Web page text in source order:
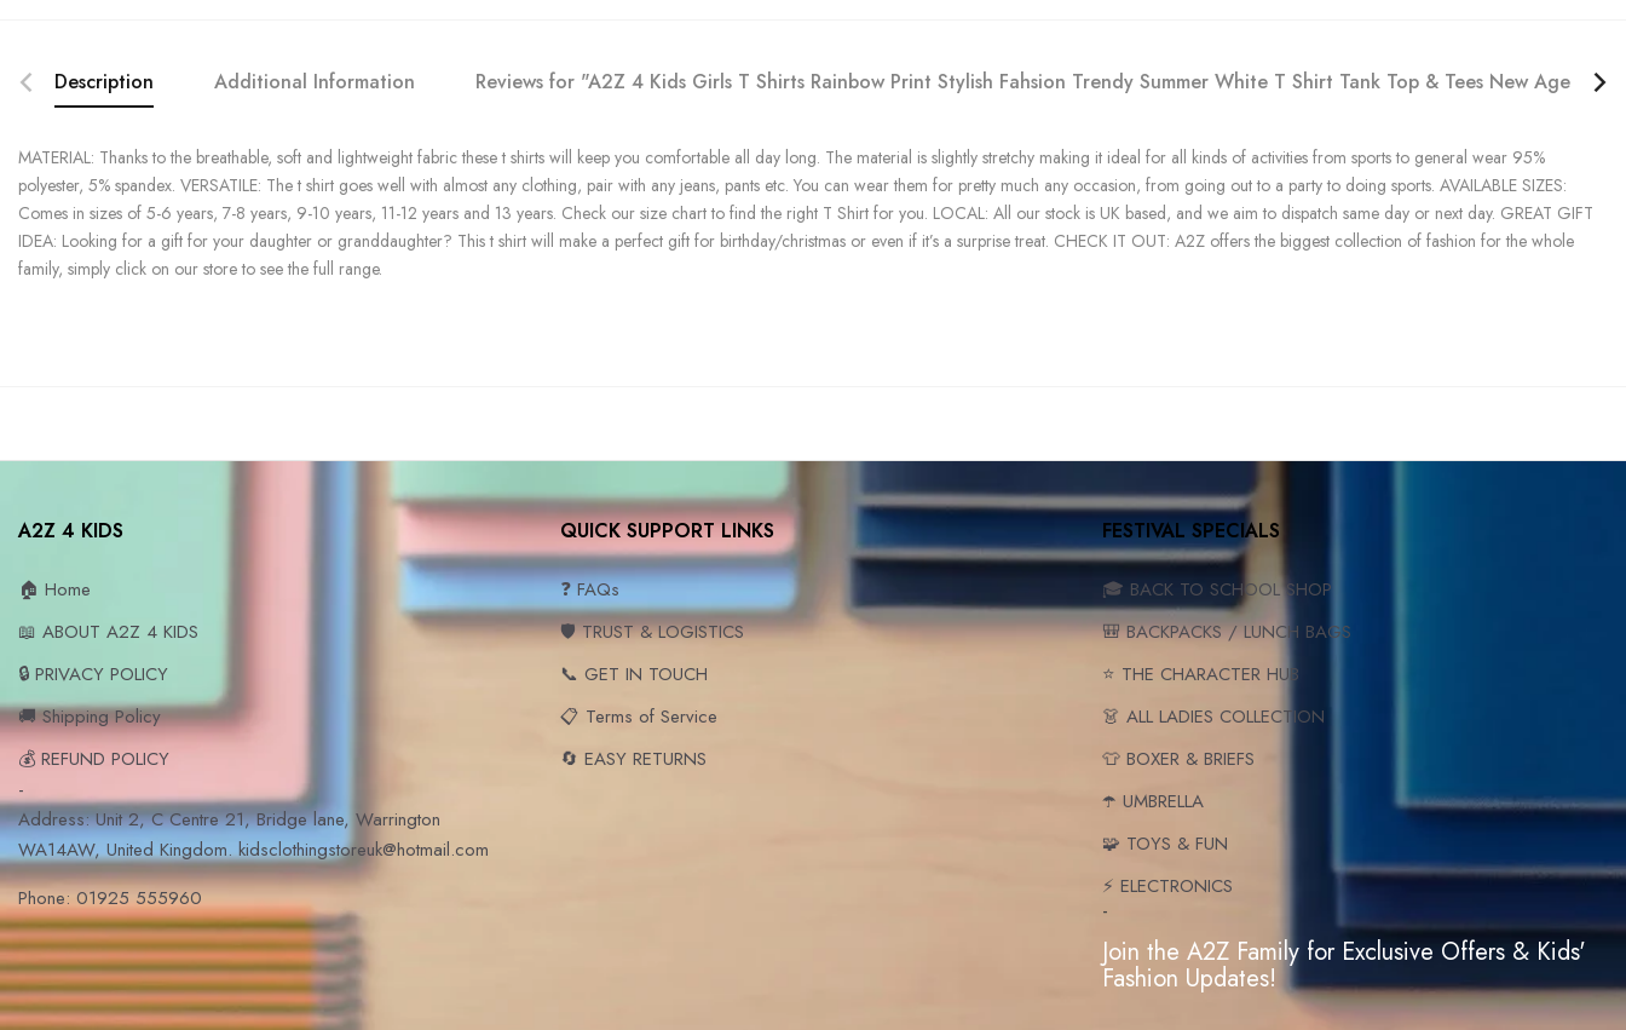
Description Additional Information Reviews for "A2Z 4 Kids Girls T Shirts Rainbow Print Stylish Fahsion Trendy Summer White T Shirt Tank Top & Tees New Age 5 6
MATERIAL: Thanks to the breathable, soft and lightweight fabric these t shirts will keep you comfortable all day long. The material is slightly stretchy making it ideal for all kinds of activities from sports to general wear 95%
polyester, 5% spandex. VERSATILE: The t shirt goes well with almost any clothing, pair with any jeans, pants etc. You can wear them for pretty much any occasion, from going out to a party to doing sports. AVAILABLE SIZES:
Comes in sizes of 5-6 years, 7-8 years, 9-10 years, 11-12 years and 13 years. Check our size chart to find the right T Shirt for you. LOCAL: All our stock is UK based, and we aim to dispatch same day or next day. GREAT GIFT
IDEA: Looking for a gift for your daughter or granddaughter? This t shirt will make a perfect gift for birthday/christmas or even if it’s a surprise treat. CHECK IT OUT: A2Z offers the biggest collection of fashion for the whole
family, simply click on our store to see the full range.
A2Z 4 KIDS
🏠 Home
📖 ABOUT A2Z 4 KIDS
🔒 PRIVACY POLICY
🚚 Shipping Policy
💰 REFUND POLICY
-
Address: Unit 2, C Centre 21, Bridge lane, Warrington
WA14AW, United Kingdom. kidsclothingstoreuk@hotmail.com
Phone: 01925 555960
QUICK SUPPORT LINKS
❓ FAQs
🛡️ TRUST & LOGISTICS
📞 GET IN TOUCH
📋 Terms of Service
🔄 EASY RETURNS
FESTIVAL SPECIALS
🎓 BACK TO SCHOOL SHOP
🎒 BACKPACKS / LUNCH BAGS
⭐ THE CHARACTER HUB
👗 ALL LADIES COLLECTION
👕 BOXER & BRIEFS
☂️ UMBRELLA
🧩 TOYS & FUN
⚡ ELECTRONICS
-
Join the A2Z Family for Exclusive Offers & Kids'
Fashion Updates!